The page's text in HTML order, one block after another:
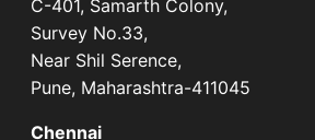
C-401, Samarth Colony,
Survey No.33,
Near Shil Serence,
Pune, Maharashtra-411045
Chennai